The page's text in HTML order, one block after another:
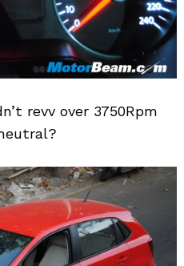
revv over 3750Rpm